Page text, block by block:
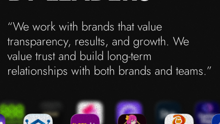
“We work with brands that value
transparency, results, and growth. We
value trust and build long-term
relationships with both brands and teams.”